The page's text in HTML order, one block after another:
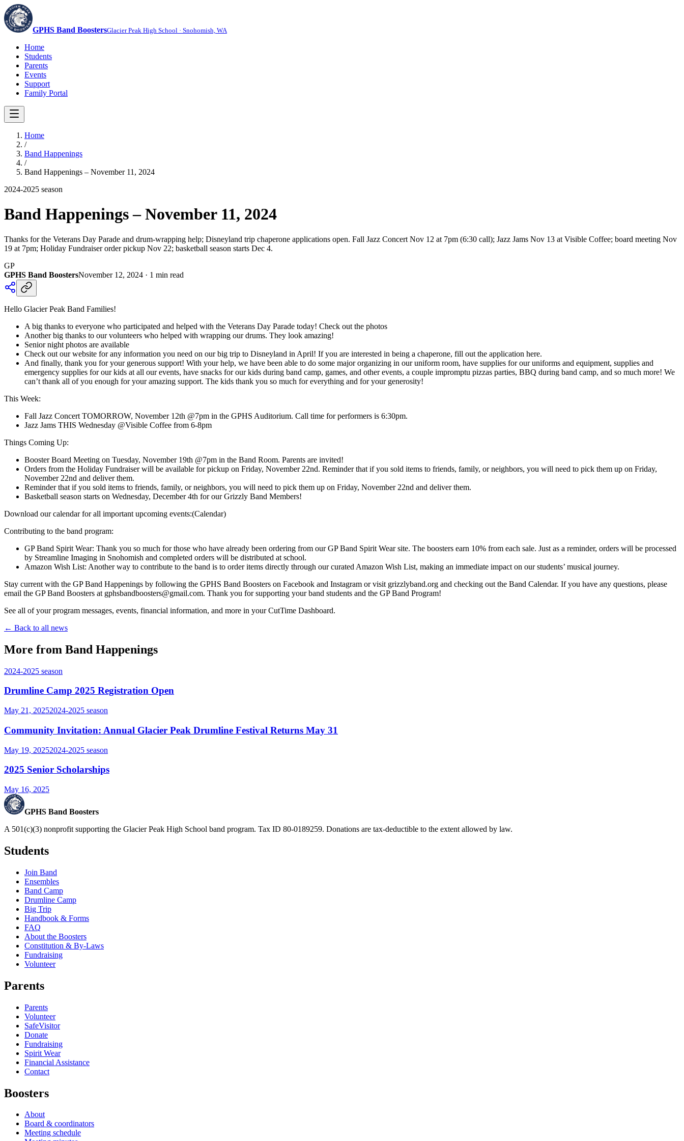
GPHS Band BoostersGlacier Peak High School · Snohomish, WA
Home
Students
Parents
Events
Support
Family Portal
Home
/
Band Happenings
/
Band Happenings – November 11, 2024
2024-2025 season
Band Happenings – November 11, 2024
Thanks for the Veterans Day Parade and drum-wrapping help; Disneyland trip chaperone applications open. Fall Jazz Concert Nov 12 at 7pm (6:30 call); Jazz Jams Nov 13 at Visible Coffee; board meeting Nov
19 at 7pm; Holiday Fundraiser order pickup Nov 22; basketball season starts Dec 4.
GP
GPHS Band BoostersNovember 12, 2024 · 1 min read
Hello Glacier Peak Band Families!
A big thanks to everyone who participated and helped with the Veterans Day Parade today! Check out the photos
Another big thanks to our volunteers who helped with wrapping our drums. They look amazing!
Senior night photos are available
Check out our website for any information you need on our big trip to Disneyland in April! If you are interested in being a chaperone, fill out the application here.
And finally, thank you for your generous support! With your help, we have been able to do some major organizing in our uniform room, have supplies for our uniforms and equipment, supplies and
emergency supplies for our kids at all our events, have snacks for our kids during band camp, games, and other events, a couple impromptu pizzas parties, BBQ during band camp, and so much more! We
can’t thank all of you enough for your amazing support. The kids thank you so much for everything and for your generosity!
This Week:
Fall Jazz Concert TOMORROW, November 12th @7pm in the GPHS Auditorium. Call time for performers is 6:30pm.
Jazz Jams THIS Wednesday @Visible Coffee from 6-8pm
Things Coming Up:
Booster Board Meeting on Tuesday, November 19th @7pm in the Band Room. Parents are invited!
Orders from the Holiday Fundraiser will be available for pickup on Friday, November 22nd. Reminder that if you sold items to friends, family, or neighbors, you will need to pick them up on Friday,
November 22nd and deliver them.
Reminder that if you sold items to friends, family, or neighbors, you will need to pick them up on Friday, November 22nd and deliver them.
Basketball season starts on Wednesday, December 4th for our Grizzly Band Members!
Download our calendar for all important upcoming events:(Calendar)
Contributing to the band program:
GP Band Spirit Wear: Thank you so much for those who have already been ordering from our GP Band Spirit Wear site. The boosters earn 10% from each sale. Just as a reminder, orders will be processed
by Streamline Imaging in Snohomish and completed orders will be distributed at school.
Amazon Wish List: Another way to contribute to the band is to order items directly through our curated Amazon Wish List, making an immediate impact on our students’ musical journey.
Stay current with the GP Band Happenings by following the GPHS Band Boosters on Facebook and Instagram or visit grizzlyband.org and checking out the Band Calendar. If you have any questions, please
email the GP Band Boosters at gphsbandboosters@gmail.com. Thank you for supporting your band students and the GP Band Program!
See all of your program messages, events, financial information, and more in your CutTime Dashboard.
← Back to all news
More from Band Happenings
2024-2025 season
Drumline Camp 2025 Registration Open
May 21, 20252024-2025 season
Community Invitation: Annual Glacier Peak Drumline Festival Returns May 31
May 19, 20252024-2025 season
2025 Senior Scholarships
May 16, 2025
GPHS Band Boosters
A 501(c)(3) nonprofit supporting the Glacier Peak High School band program. Tax ID 80-0189259. Donations are tax-deductible to the extent allowed by law.
Students
Join Band
Ensembles
Band Camp
Drumline Camp
Big Trip
Handbook & Forms
FAQ
About the Boosters
Constitution & By-Laws
Fundraising
Volunteer
Parents
Parents
Volunteer
SafeVisitor
Donate
Fundraising
Spirit Wear
Financial Assistance
Contact
Boosters
About
Board & coordinators
Meeting schedule